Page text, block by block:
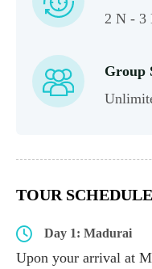
2 N - 3
Group
TOUR SCHEDULE
Day 1: Madurai
Upon your arrival at